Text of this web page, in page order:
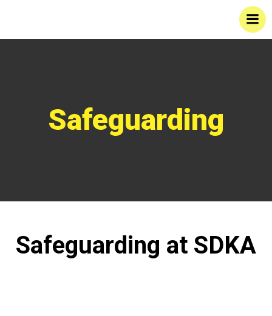
Safeguarding
Safeguarding at SDKA